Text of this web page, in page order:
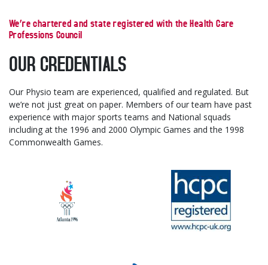
We’re chartered and state registered with the Health Care
Professions Council
OUR CREDENTIALS
Our Physio team are experienced, qualified and regulated. But
we’re not just great on paper. Members of our team have past
experience with major sports teams and National squads
including at the 1996 and 2000 Olympic Games and the 1998
Commonwealth Games.